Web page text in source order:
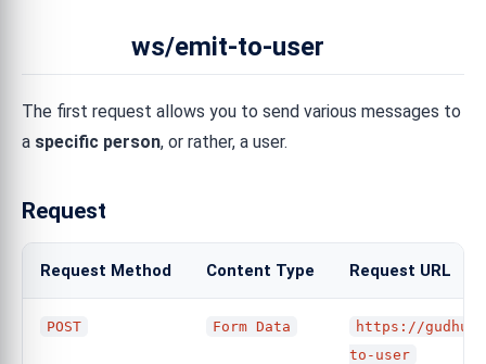
ws/emit-to-user
The first request allows you to send various messages to
a specific person, or rather, a user.
Request
Request Method Content Type Request URL
POST Form Data
https://
to-user